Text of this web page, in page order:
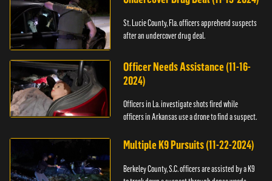
St. Lucie County, Fla. officers apprehend suspects
after an undercover drug deal.
Officer Needs Assistance (11-16-
2024)
Officers in La. investigate shots fired while
officers in Arkansas use a drone to find a suspect.
Multiple K9 Pursuits (11-22-2024)
Berkeley County, S.C. officers are assisted by a K9